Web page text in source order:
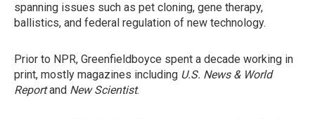
spanning issues such as pet cloning, gene therapy,
ballistics, and federal regulation of new technology.
Prior to NPR, Greenfieldboyce spent a decade working in
print, mostly magazines including U.S. News & World
Reportand New Scientist.